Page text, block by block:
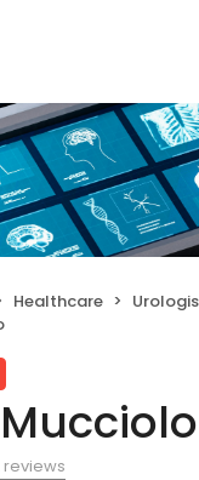
Healthcare
reviews